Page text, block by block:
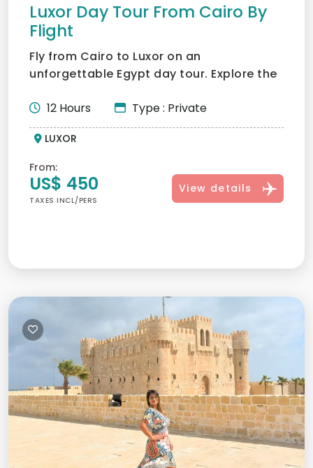
Luxor Day Tour From Cairo By
Flight
Fly from Cairo to Luxor on an
unforgettable Egypt day tour. Explore the
12 Hours
Type : Private
LUXOR
From:
US$ 450
TAXES INCL/PERS
View details